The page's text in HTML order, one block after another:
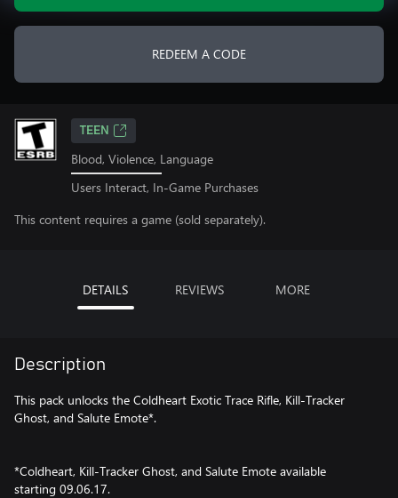
REDEEM A CODE
TEEN
Blood, Violence, Language
Users Interact, In-Game Purchases
This content requires a game (sold separately).
DETAILS REVIEWS MORE
Description
This pack unlocks the Coldheart Exotic Trace Rifle, Kill-Tracker
Ghost, and Salute Emote*.
*Coldheart, Kill-Tracker Ghost, and Salute Emote available
starting 09.06.17.